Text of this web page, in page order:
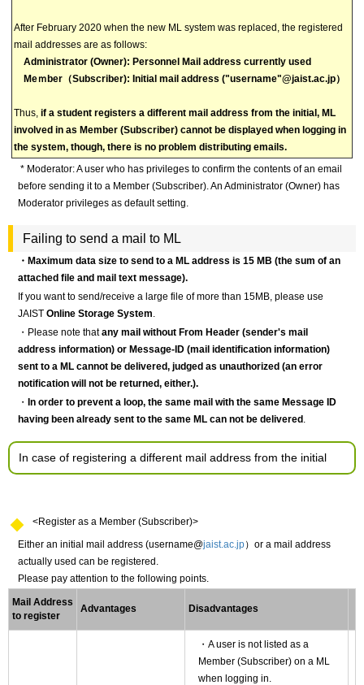
After February 2020 when the new ML system was replaced, the registered
mail addresses are as follows:
Administrator (Owner): Personnel Mail address currently used
Meｍber（Subscriber): Initial mail address ("username"@jaist.ac.jp）
Thus, if a student registers a different mail address from the initial, ML
involved in as Member (Subscriber) cannot be displayed when logging in
the system, though, there is no problem distributing emails.
* Moderator: A user who has privileges to confirm the contents of an email
before sending it to a Member (Subscriber). An Administrator (Owner) has
Moderator privileges as default setting.
Failing to send a mail to ML
・Maximum data size to send to a ML address is 15 MB (the sum of an
attached file and mail text message).
If you want to send/receive a large file of more than 15MB, please use
JAIST Online Storage System.
・Please note thatany mail without From Header (sender's mail
address information) or Message-ID (mail identification information)
sent to a ML cannot be delivered, judged as unauthorized (an error
notification will not be returned, either.).
・ In order to prevent a loop, the same mail with the same Message ID
having been already sent to the same ML can not be delivered .
In case of registering a different mail address from the initial
<Register as a Member (Subscriber)>
Either an initial mail address (username@jaist.ac.jp）or a mail address
actually used can be registered.
Please pay attention to the following points.
Mail Address
to register
Advantages Disadvantages
・A user is not listed as a
Member (Subscriber) on a ML
when logging in.